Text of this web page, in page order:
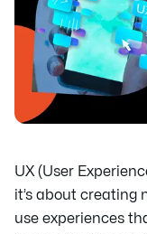
UX (User
it’s about creating
use experiences